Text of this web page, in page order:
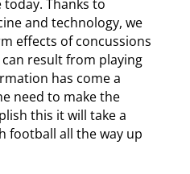
today. Thanks to
and technology, we
effects of concussions
result from playing
has come a
need to make the
this it will take a
football all the way up